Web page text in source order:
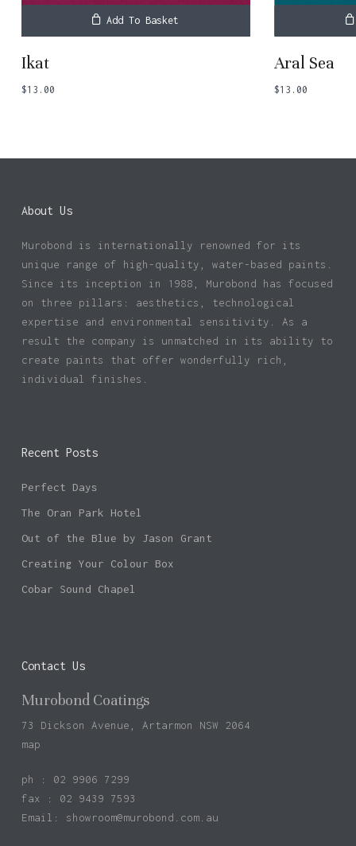
Add To Basket
Ikat
$13.00
Aral Sea
$13.00
About Us
Murobond is internationally renowned for its
unique range of high-quality, water-based paints.
Since its inception in 1988, Murobond has focused
on three pillars: aesthetics, technological
expertise and environmental sensitivity. As a
result the company is unmatched in its ability to
create paints that offer wonderfully rich,
individual finishes.
Recent Posts
Perfect Days
The Oran Park Hotel
Out of the Blue by Jason Grant
Creating Your Colour Box
Cobar Sound Chapel
Contact Us
Murobond Coatings
73 Dickson Avenue, Artarmon NSW 2064
map
ph : 02 9906 7299
fax : 02 9439 7593
Email: showroom@murobond.com.au